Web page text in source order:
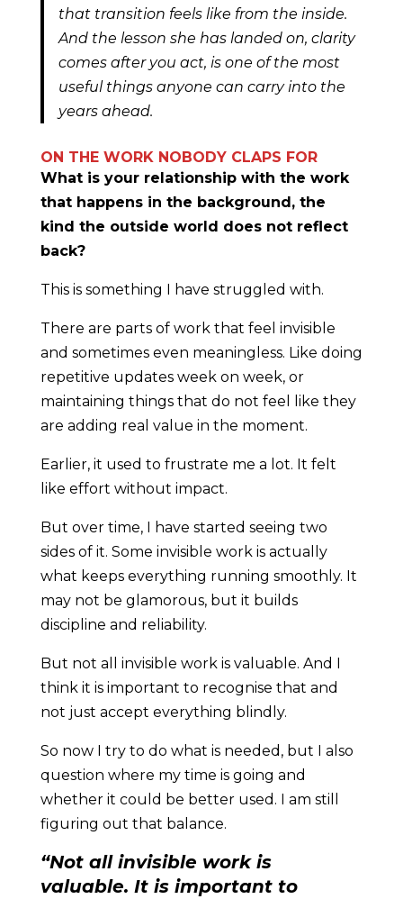
that transition feels like from the inside.
And the lesson she has landed on, clarity
comes after you act, is one of the most
useful things anyone can carry into the
years ahead.
ON THE WORK NOBODY CLAPS FOR
What is your relationship with the work
that happens in the background, the
kind the outside world does not reflect
back?
This is something I have struggled with.
There are parts of work that feel invisible
and sometimes even meaningless. Like doing
repetitive updates week on week, or
maintaining things that do not feel like they
are adding real value in the moment.
Earlier, it used to frustrate me a lot. It felt
like effort without impact.
But over time, I have started seeing two
sides of it. Some invisible work is actually
what keeps everything running smoothly. It
may not be glamorous, but it builds
discipline and reliability.
But not all invisible work is valuable. And I
think it is important to recognise that and
not just accept everything blindly.
So now I try to do what is needed, but I also
question where my time is going and
whether it could be better used. I am still
figuring out that balance.
“Not all invisible work is
valuable. It is important to